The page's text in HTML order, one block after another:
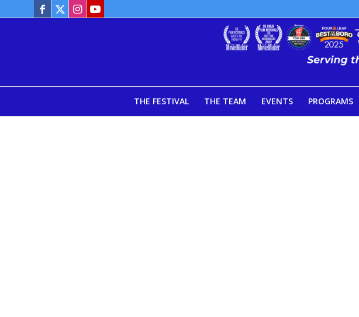
THE FESTIVAL THE TEAM EVENTS PROGRAMS